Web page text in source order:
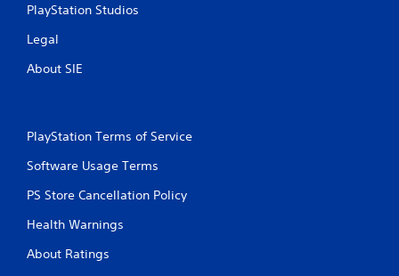
PlayStation Studios
Legal
About SIE
PlayStation Terms of Service
Software Usage Terms
PS Store Cancellation Policy
Health Warnings
About Ratings